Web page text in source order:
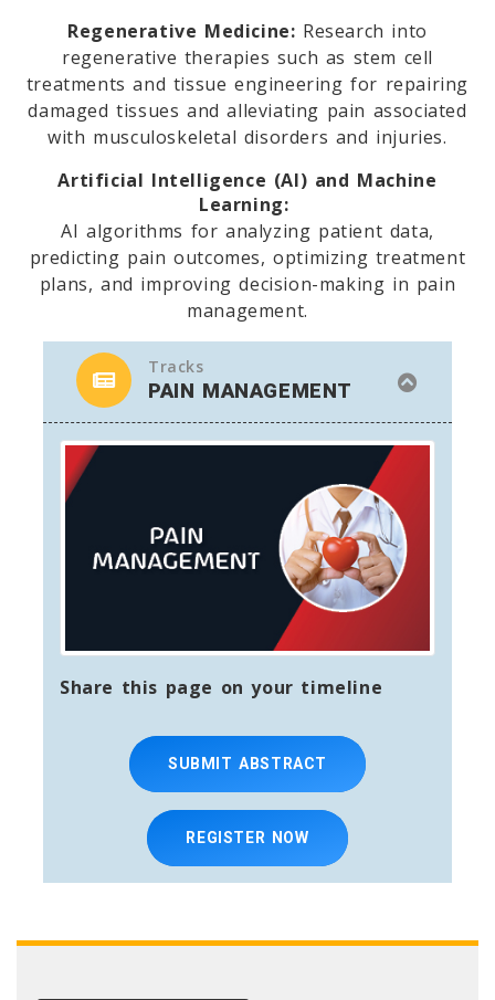
Regenerative Medicine: Research into
regenerative therapies such as stem cell
treatments and tissue engineering for repairing
damaged tissues and alleviating pain associated
with musculoskeletal disorders and injuries.
Artificial Intelligence (AI) and Machine
Learning:
AI algorithms for analyzing patient data,
predicting pain outcomes, optimizing treatment
plans, and improving decision-making in pain
management.
Tracks
PAIN MANAGEMENT
Share this page on your timeline
SUBMIT ABSTRACT
REGISTER NOW